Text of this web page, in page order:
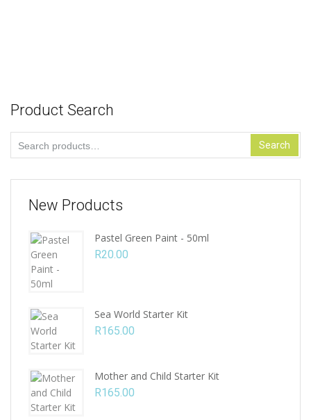
Product Search
for:
Search
New Products
Pastel Green Paint - 50ml
R20.00
Sea World Starter Kit
R165.00
Mother and Child Starter Kit
R165.00